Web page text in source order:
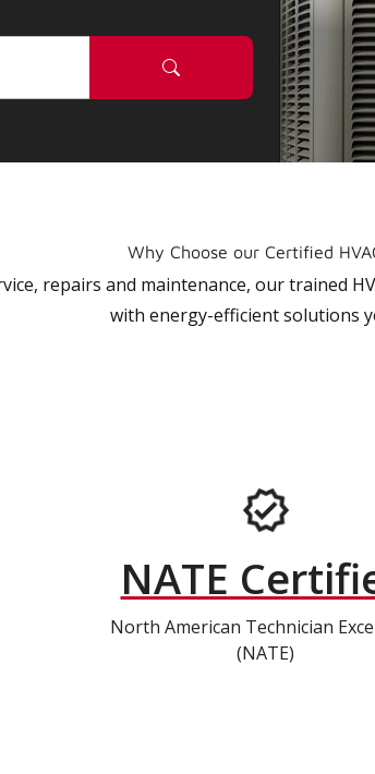
Why Choose our Certified
repairs and maintenance, our trained
with energy-efficient solutions
NATE
North American Technician
(NATE)